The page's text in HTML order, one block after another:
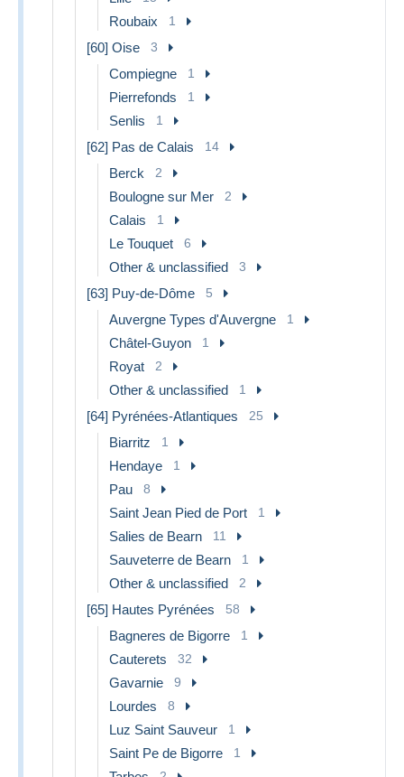
Roubaix 1
[60] Oise 3
Compiegne 1
Pierrefonds 1
Senlis 1
[62] Pas de Calais 14
Berck 2
Boulogne sur Mer 2
Calais 1
Le Touquet 6
Other & unclassified 3
[63] Puy-de-Dôme 5
Auvergne Types d'Auvergne 1
Châtel-Guyon 1
Royat 2
Other & unclassified 1
[64] Pyrénées-Atlantiques 25
Biarritz 1
Hendaye 1
Pau 8
Saint Jean Pied de Port 1
Salies de Bearn 11
Sauveterre de Bearn 1
Other & unclassified 2
[65] Hautes Pyrénées 58
Bagneres de Bigorre 1
Cauterets 32
Gavarnie 9
Lourdes 8
Luz Saint Sauveur 1
Saint Pe de Bigorre 1